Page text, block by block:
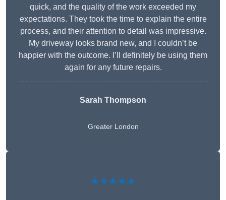
quick, and the quality of the work exceeded my
expectations. They took the time to explain the entire
process, and their attention to detail was impressive.
My driveway looks brand new, and I couldn’t be
happier with the outcome. I’ll definitely be using them
again for any future repairs.
Sarah Thompson
Greater London
★★★★★